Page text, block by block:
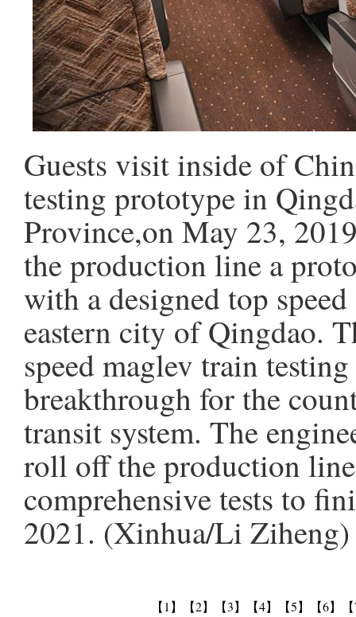
Guests visit inside of
testing prototype in
Province,on May 23,
the production line a
with a designed top
eastern city of Qingdao.
speed maglev train
breakthrough for the
transit system. The
roll off the production
comprehensive tests to
2021. (Xinhua/Li Ziheng)
【1】 【2】 【3】 【4】 【5】 【6】